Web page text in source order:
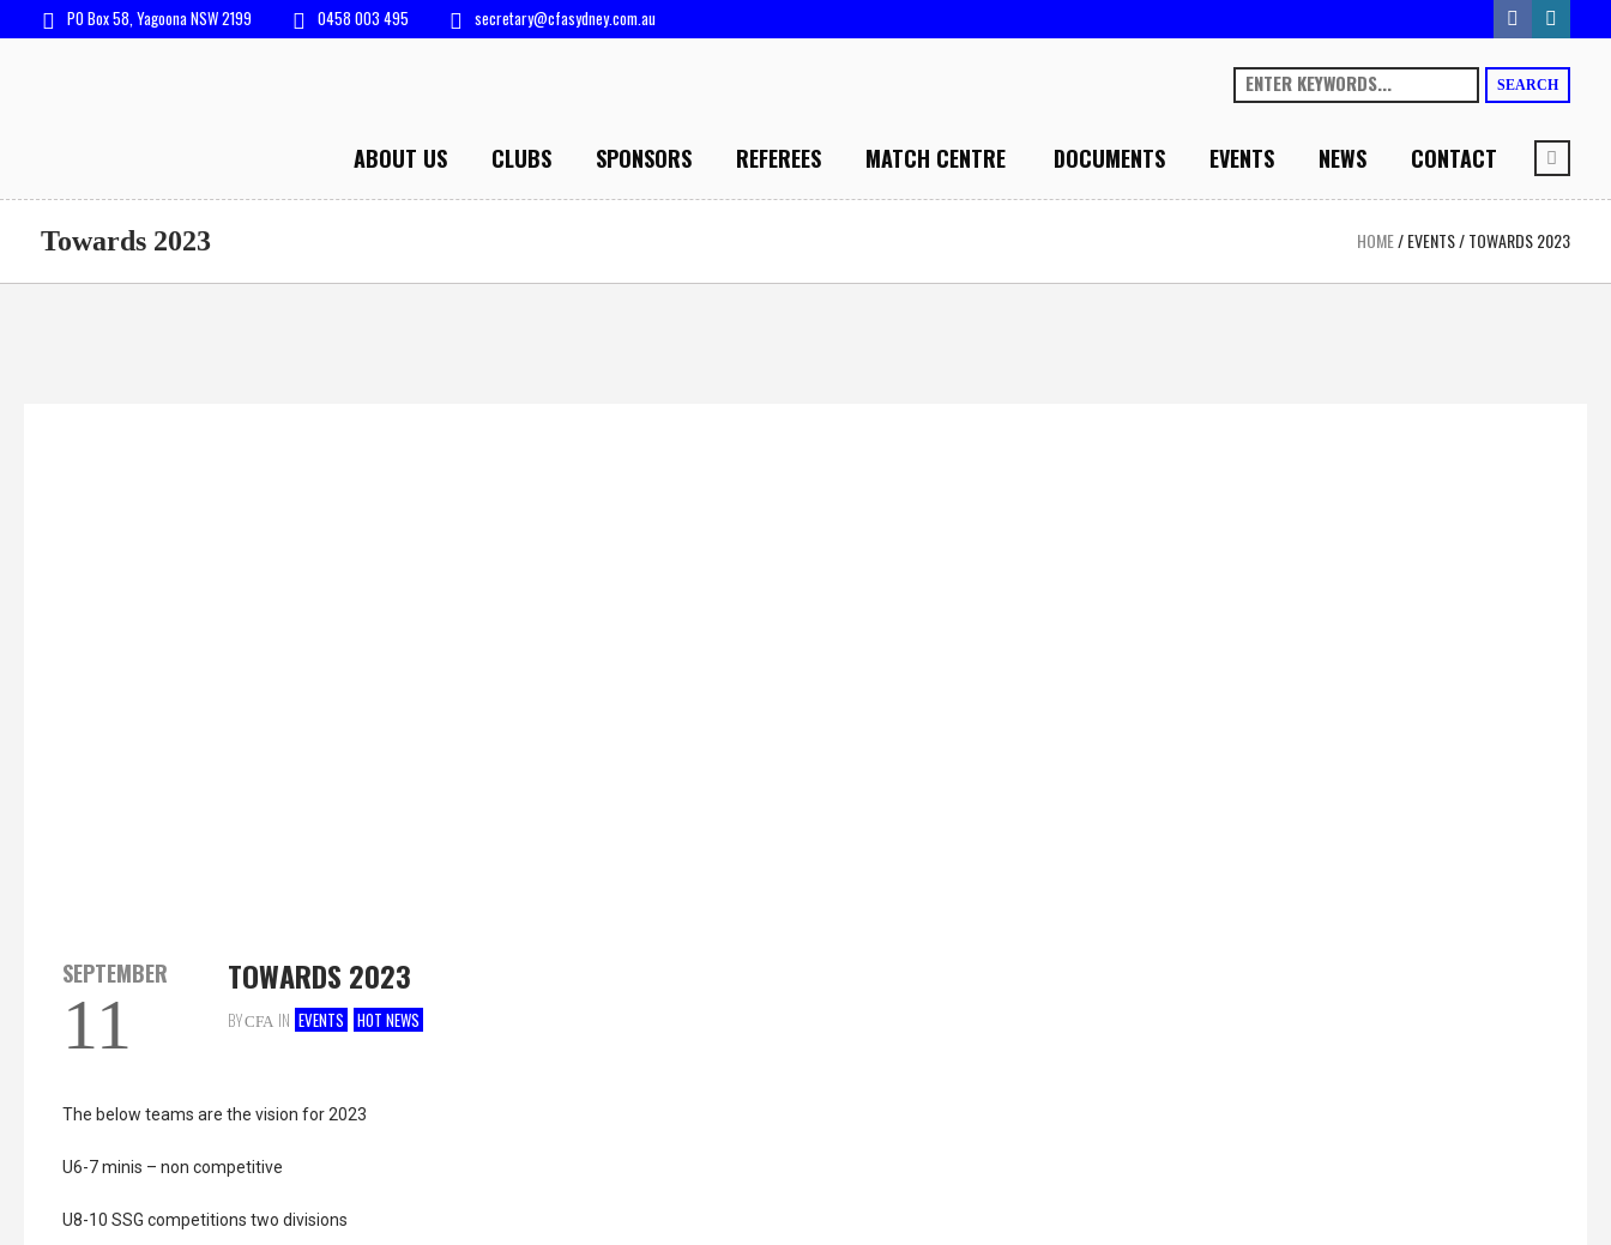
PO Box 58, Yagoona NSW 2199 0458 003 495 secretary@cfasydney.com.au
SEARCH
ABOUT US CLUBS SPONSORS REFEREES MATCH CENTRE DOCUMENTS EVENTS NEWS CONTACT
Towards 2023 HOME/EVENTS/TOWARDS 2023
SEPTEMBER
11
TOWARDS 2023
BYCFA IN EVENTS HOT NEWS
The below teams are the vision for 2023
U6-7 minis – non competitive
U8-10 SSG competitions two divisions